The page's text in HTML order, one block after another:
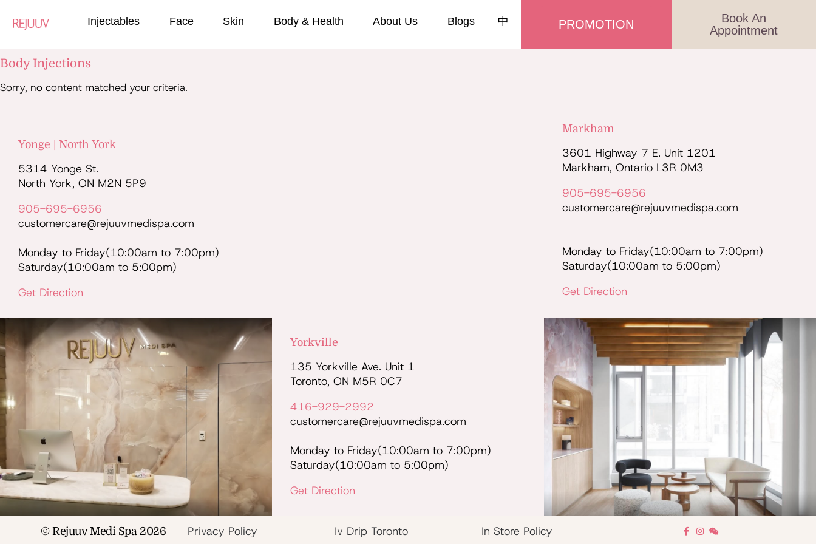
Injectables Face Skin Body & Health About Us Blogs 中 PROMOTION
Book An
Appointment
Body Injections
Sorry, no content matched your criteria.
Yonge | North York
5314 Yonge St.
North York, ON M2N 5P9
905-695-6956
customercare@rejuuvmedispa.com
Monday to Friday(10:00am to 7:00pm)
Saturday(10:00am to 5:00pm)
Get Direction
Markham
3601 Highway 7 E. Unit 1201
Markham, Ontario L3R 0M3
905-695-6956
customercare@rejuuvmedispa.com
Monday to Friday(10:00am to 7:00pm)
Saturday(10:00am to 5:00pm)
Get Direction
Yorkville
135 Yorkville Ave. Unit 1
Toronto, ON M5R 0C7
416-929-2992
customercare@rejuuvmedispa.com
Monday to Friday(10:00am to 7:00pm)
Saturday(10:00am to 5:00pm)
Get Direction
© Rejuuv Medi Spa 2026 Privacy Policy Iv Drip Toronto In Store Policy